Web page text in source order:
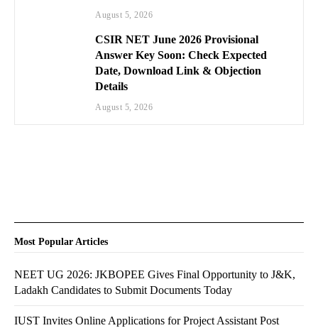
August 5, 2026
CSIR NET June 2026 Provisional
Answer Key Soon: Check Expected
Date, Download Link & Objection
Details
August 5, 2026
Most Popular Articles
NEET UG 2026: JKBOPEE Gives Final Opportunity to J&K,
Ladakh Candidates to Submit Documents Today
IUST Invites Online Applications for Project Assistant Post